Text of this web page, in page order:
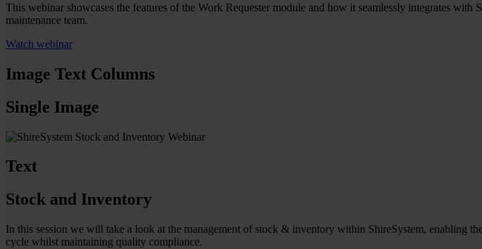
This webinar showcases the features of the Work Requester module and how it seamlessly integrates
maintenance team.
Watch webinar
Image Text Columns
Single Image
Text
Stock and Inventory
In this session we will take a look at the management of stock & inventory within ShireSystem, enabling
cycle whilst maintaining quality compliance.